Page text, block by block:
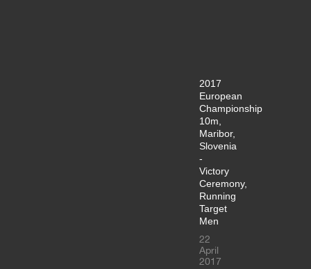
2017
European
Championship
10m,
Maribor,
Slovenia
-
Victory
Ceremony,
Running
Target
Men
22
April
2017